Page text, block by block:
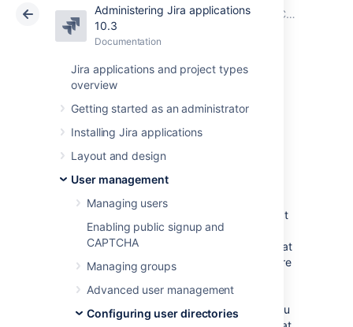
Administering Jira applications
10.3
Documentation
Jira applications and project types
overview
Getting started as an administrator
Installing Jira applications
Layout and design
User management
Managing users
Enabling public signup and
CAPTCHA
Managing groups
Advanced user management
Configuring user directories
Atlassian Support Administering Jira applications 10.3 Documentation
Configuring user directories
Data Center 10.3
Configuring the
internal directory
The internal directory stores user and group
information in the Jira database.
The internal directory is enabled by default at
installation. When you create the first
administrator during the setup procedure, that
administrator's username and other details are
If needed, you can configure one or more
additional user directories. This is useful if you